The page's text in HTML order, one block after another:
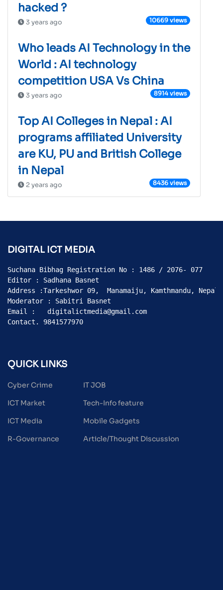
hacked ?
3 years ago 10669 views
Who leads AI Technology in the
World : AI technology
competition USA Vs China
3 years ago 8914 views
Top AI Colleges in Nepal : AI
programs affiliated University
are KU, PU and British College
in Nepal
2 years ago 8436 views
DIGITAL ICT MEDIA
Suchana Bibhag Registration No : 1486 / 2076- 077
Editor : Sadhana Basnet
Address :Tarkeshwor 09,  Manamaiju, Kamthmandu, Nepal
Moderator : Sabitri Basnet
Email :   digitalictmedia@gmail.com
Contact. 9841577970
QUICK LINKS
Cyber Crime
ICT Market
ICT Media
R-Governance
IT JOB
Tech-Info feature
Mobile Gadgets
Article/Thought Discussion